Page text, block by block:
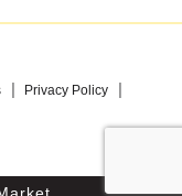
Privacy Policy